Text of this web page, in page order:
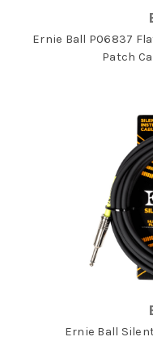
Ernie Ball P06837
Patch
Ernie Ball